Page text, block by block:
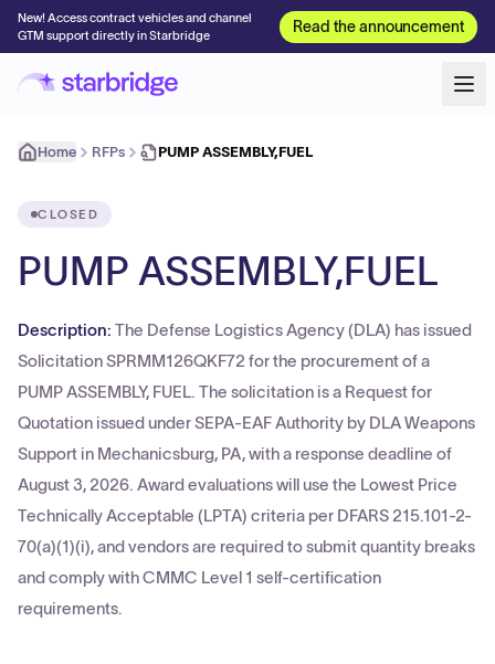
New! Access contract vehicles and channel
GTM support directly in Starbridge
Read the announcement
Home RFPs PUMP ASSEMBLY,FUEL
CLOSED
PUMP ASSEMBLY,FUEL
Description: The Defense Logistics Agency (DLA) has issued
Solicitation SPRMM126QKF72 for the procurement of a
PUMP ASSEMBLY, FUEL. The solicitation is a Request for
Quotation issued under SEPA-EAF Authority by DLA Weapons
Support in Mechanicsburg, PA, with a response deadline of
August 3, 2026. Award evaluations will use the Lowest Price
Technically Acceptable (LPTA) criteria per DFARS 215.101-2-
70(a)(1)(i), and vendors are required to submit quantity breaks
and comply with CMMC Level 1 self-certification
requirements.